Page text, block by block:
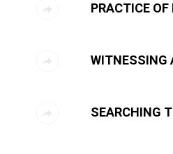
PRACTICE OF
WITNESSING
SEARCHING